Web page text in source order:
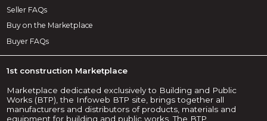
Seller FAQs
Buy on the Marketplace
Buyer FAQs
1st construction Marketplace
Marketplace dedicated exclusively to Building and Public
Works (BTP), the Infoweb BTP site, brings together all
manufacturers and distributors of products, materials and
equipment for building and public works. The BTP